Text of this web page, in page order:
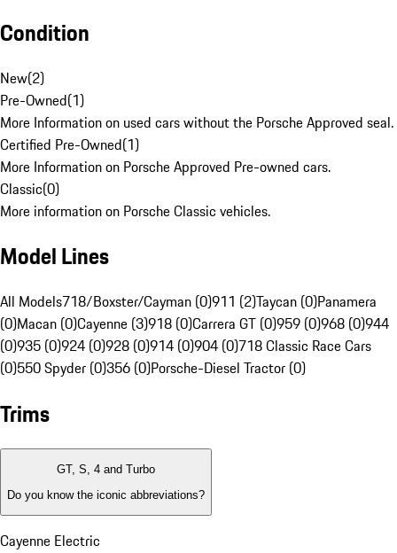
Condition
New(2)
Pre-Owned(1)
More Information on used cars without the Porsche Approved seal.
Certified Pre-Owned(1)
More Information on Porsche Approved Pre-owned cars.
Classic(0)
More information on Porsche Classic vehicles.
Model Lines
All Models718/Boxster/Cayman (0)911 (2)Taycan (0)Panamera
(0)Macan (0)Cayenne (3)918 (0)Carrera GT (0)959 (0)968 (0)944
(0)935 (0)924 (0)928 (0)914 (0)904 (0)718 Classic Race Cars
(0)550 Spyder (0)356 (0)Porsche-Diesel Tractor (0)
Trims
GT, S, 4 and Turbo
Do you know the iconic abbreviations?
Cayenne Electric